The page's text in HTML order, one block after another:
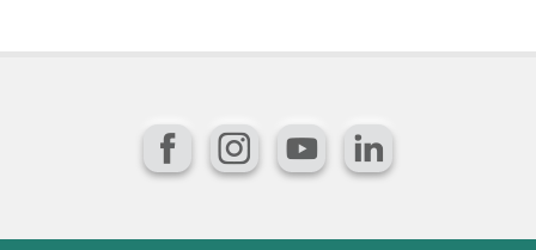
FacebookInstagram
YouTubeLinkedIn